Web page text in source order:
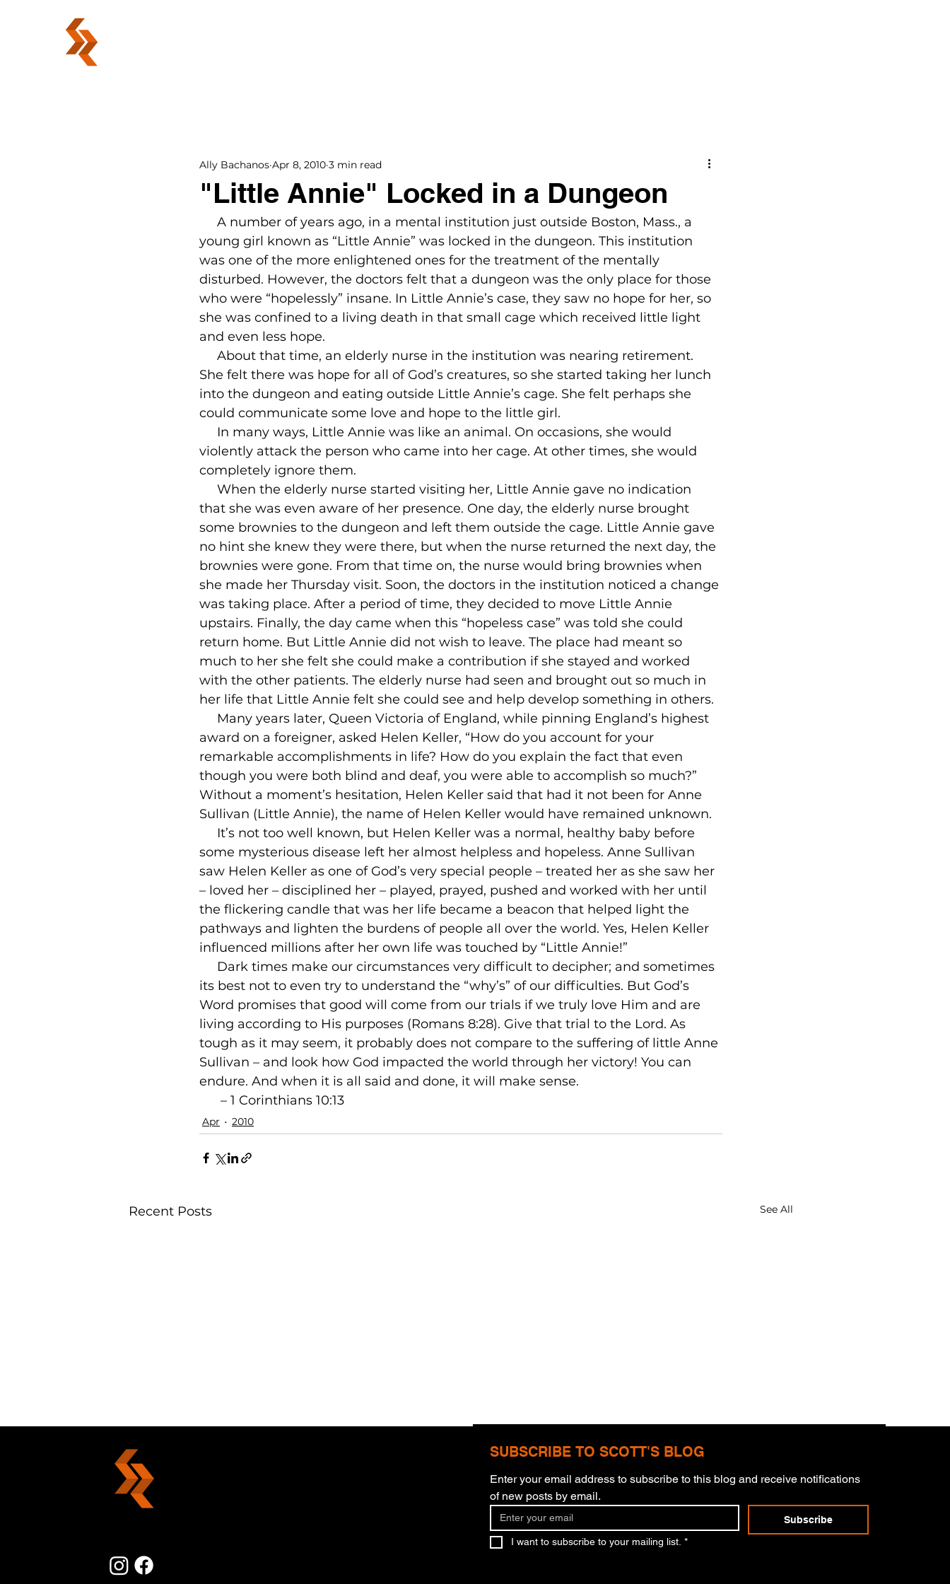
"Little Annie" Locked in a Dungeon
Ally Bachanos Apr 8, 2010 3 min read
A number of years ago, in a mental institution just outside Boston, Mass., a
young girl known as “Little Annie” was locked in the dungeon. This institution
was one of the more enlightened ones for the treatment of the mentally
disturbed. However, the doctors felt that a dungeon was the only place for those
who were “hopelessly” insane. In Little Annie’s case, they saw no hope for her, so
she was confined to a living death in that small cage which received little light
and even less hope.
About that time, an elderly nurse in the institution was nearing retirement.
She felt there was hope for all of God’s creatures, so she started taking her lunch
into the dungeon and eating outside Little Annie’s cage. She felt perhaps she
could communicate some love and hope to the little girl.
In many ways, Little Annie was like an animal. On occasions, she would
violently attack the person who came into her cage. At other times, she would
completely ignore them.
When the elderly nurse started visiting her, Little Annie gave no indication
that she was even aware of her presence. One day, the elderly nurse brought
some brownies to the dungeon and left them outside the cage. Little Annie gave
no hint she knew they were there, but when the nurse returned the next day, the
brownies were gone. From that time on, the nurse would bring brownies when
she made her Thursday visit. Soon, the doctors in the institution noticed a change
was taking place. After a period of time, they decided to move Little Annie
upstairs. Finally, the day came when this “hopeless case” was told she could
return home. But Little Annie did not wish to leave. The place had meant so
much to her she felt she could make a contribution if she stayed and worked
with the other patients. The elderly nurse had seen and brought out so much in
her life that Little Annie felt she could see and help develop something in others.
Many years later, Queen Victoria of England, while pinning England’s highest
award on a foreigner, asked Helen Keller, “How do you account for your
remarkable accomplishments in life? How do you explain the fact that even
though you were both blind and deaf, you were able to accomplish so much?”
Without a moment’s hesitation, Helen Keller said that had it not been for Anne
Sullivan (Little Annie), the name of Helen Keller would have remained unknown.
It’s not too well known, but Helen Keller was a normal, healthy baby before
some mysterious disease left her almost helpless and hopeless. Anne Sullivan
saw Helen Keller as one of God’s very special people – treated her as she saw her
– loved her – disciplined her – played, prayed, pushed and worked with her until
the flickering candle that was her life became a beacon that helped light the
pathways and lighten the burdens of people all over the world. Yes, Helen Keller
influenced millions after her own life was touched by “Little Annie!”
Dark times make our circumstances very difficult to decipher; and sometimes
its best not to even try to understand the “why’s” of our difficulties. But God’s
Word promises that good will come from our trials if we truly love Him and are
living according to His purposes (Romans 8:28). Give that trial to the Lord. As
tough as it may seem, it probably does not compare to the suffering of little Anne
Sullivan – and look how God impacted the world through her victory! You can
endure. And when it is all said and done, it will make sense.
– 1 Corinthians 10:13
Apr 2010
Recent Posts See All
Stirring The Nest
SUBSCRIBE TO SCOTT'S BLOG
Enter your email address to subscribe to this blog and receive notifications
of new posts by email.
Subscribe
I want to subscribe to your mailing list. *